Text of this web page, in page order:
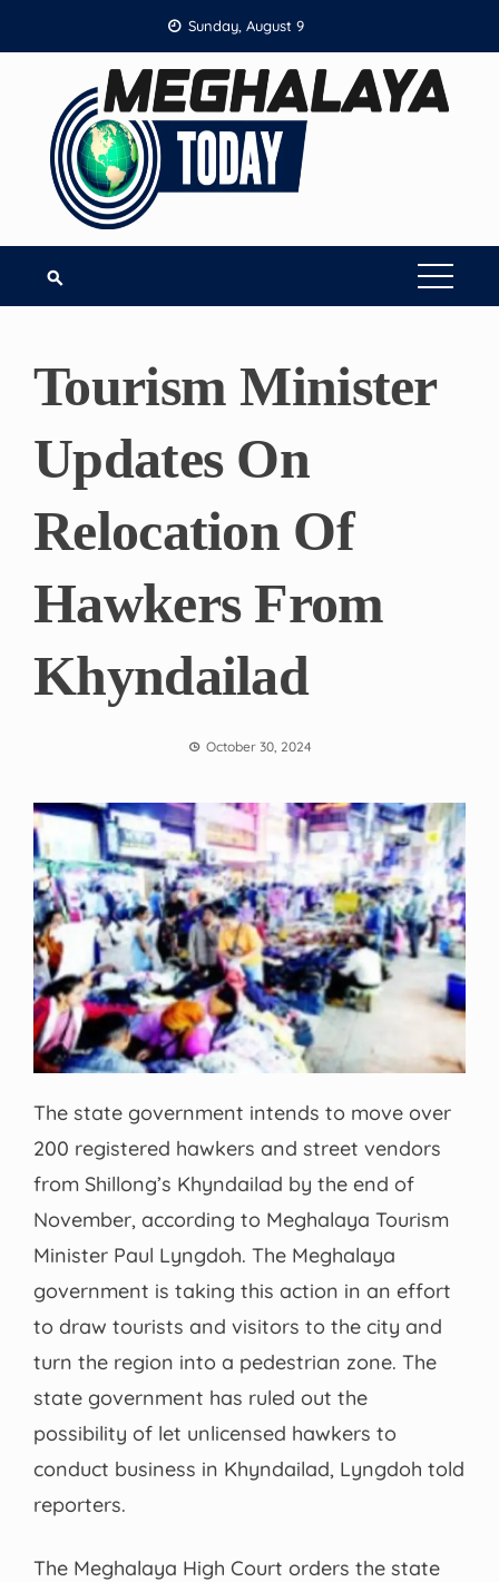
to
Sunday, August 9
Tourism Minister
Updates On
Relocation Of
Hawkers From
Khyndailad
October 30, 2024
The state government intends to move over
200 registered hawkers and street vendors
from Shillong’s Khyndailad by the end of
November, according to Meghalaya Tourism
Minister Paul Lyngdoh. The Meghalaya
government is taking this action in an effort
to draw tourists and visitors to the city and
turn the region into a pedestrian zone. The
state government has ruled out the
possibility of let unlicensed hawkers to
conduct business in Khyndailad, Lyngdoh told
reporters.
The Meghalaya High Court orders the state